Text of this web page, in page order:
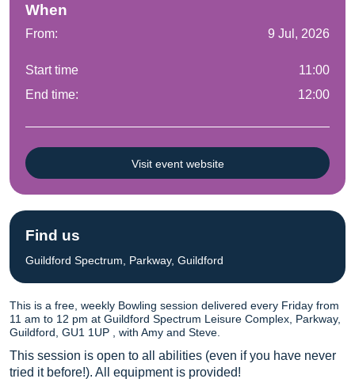
This is a free, weekly Bowling session delivered every Friday from
11 am to 12 pm at Guildford Spectrum Leisure Complex, Parkway,
Guildford, GU1 1UP , with Amy and Steve.
This session is open to all abilities (even if you have never
tried it before!). All equipment is provided!
When
From: 9 Jul, 2026
Start time
11:00
End time:
12:00
Visit event website
Find us
Guildford Spectrum, Parkway, Guildford